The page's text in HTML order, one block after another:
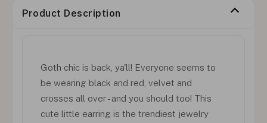
Product Description
Goth chic is back, ya'll! Everyone seems to
be wearing black and red, velvet and
crosses all over - and you should too! This
cute little earring is the trendiest jewelry